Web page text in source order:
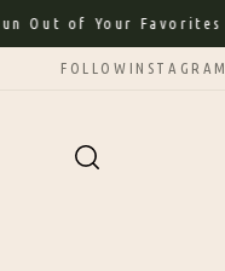
Skip to
Out of Your Favorites
FOLLOW INSTAGRAM